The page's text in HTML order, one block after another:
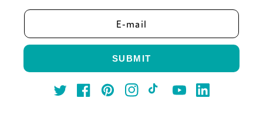
E-mail
SUBMIT
TwitterFacebookPinterestInstagramTikTokYouTubeLinkedIn